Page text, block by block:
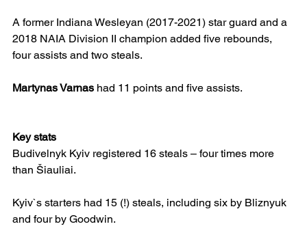
A former Indiana Wesleyan (2017-2021) star guard and a
2018 NAIA Division II champion added five rebounds,
four assists and two steals.
Martynas Varnas had 11 points and five assists.
Key stats
Budivelnyk Kyiv registered 16 steals – four times more
than Šiauliai.
Kyiv`s starters had 15 (!) steals, including six by Bliznyuk
and four by Goodwin.